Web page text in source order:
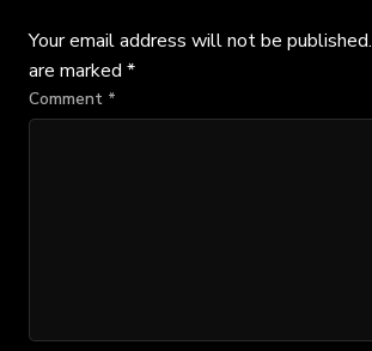
Your email address will not be published.
are marked *
Comment *